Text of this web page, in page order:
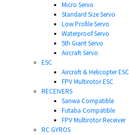
Micro Servo
Standard Size Servo
Low Profile Servo
Waterproof Servo
5th Giant Servo
Aircraft Servo
ESC
Aircraft & Helicopter ESC
FPV Multirotor ESC
RECEIVERS
Sanwa Compatible
Futaba Compatible
FPV Multirotor Receiver
RC GYROS